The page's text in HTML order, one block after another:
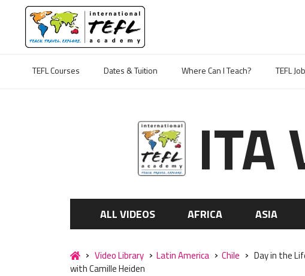
TEFL Courses
Dates & Tuition Where Can I Teach? TEFL
ITA
ALL VIDEOS AFRICA ASIA
Video Library Latin America Chile
Day in the
with Camille Heiden